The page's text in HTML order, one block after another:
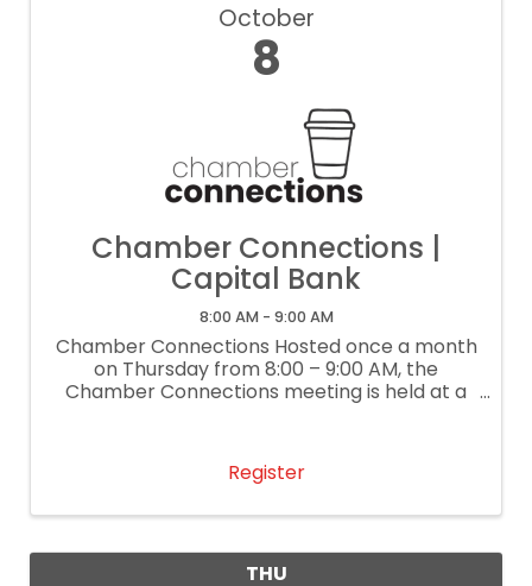
October
8
Chamber Connections |
Capital Bank
8:00 AM - 9:00 AM
Chamber Connections Hosted once a month
on Thursday from 8:00 – 9:00 AM, the
Chamber Connections meeting is held at a
opportunity to share a 30-second ...
Register
THU